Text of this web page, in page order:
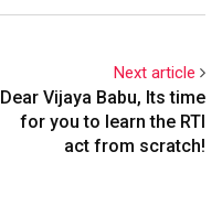
Next article
Dear Vijaya Babu, Its time
for you to learn the RTI
act from scratch!